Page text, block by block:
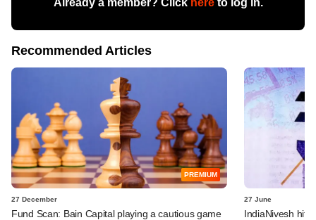
Recommended Articles
PREMIUM
27 December
Fund Scan: Bain Capital playing a cautious game
27 June
IndiaNivesh hits